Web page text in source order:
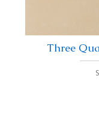
Three